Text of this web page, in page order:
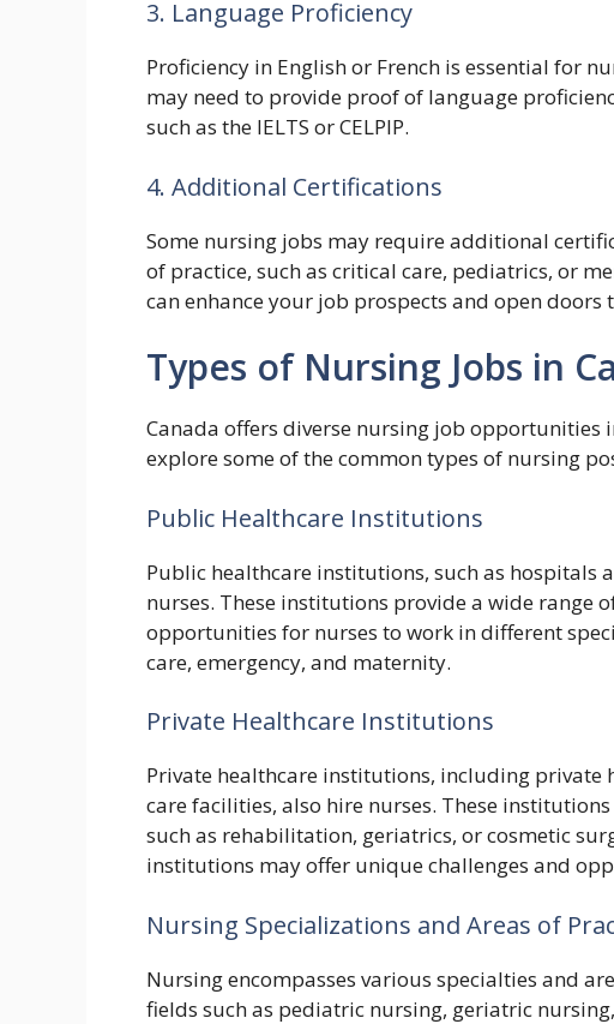
3. Language Proficiency
Proficiency in English or French is essential for
may need to provide proof of language
such as the IELTS or CELPIP.
4. Additional Certifications
Some nursing jobs may require additional
of practice, such as critical care, pediatrics, or
can enhance your job prospects and open
Types of Nursing Jobs in
Canada offers diverse nursing job opportunities
explore some of the common types of nursing
Public Healthcare Institutions
Public healthcare institutions, such as hospitals
nurses. These institutions provide a wide range
opportunities for nurses to work in different
care, emergency, and maternity.
Private Healthcare Institutions
Private healthcare institutions, including
care facilities, also hire nurses. These
such as rehabilitation, geriatrics, or cosmetic
institutions may offer unique challenges and
Nursing Specializations and Areas of
Nursing encompasses various specialties and
fields such as pediatric nursing, geriatric